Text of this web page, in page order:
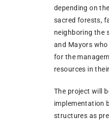
depending on
sacred forests,
neighboring the
and Mayors
for the
resources in
The project will
implementation
structures as